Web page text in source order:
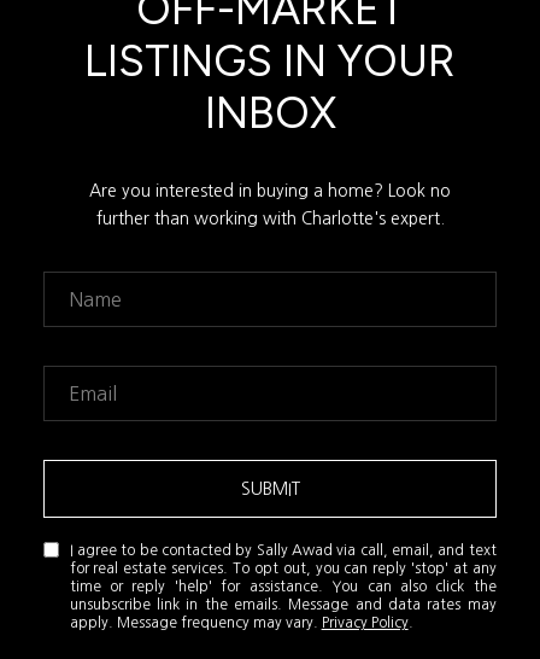
LISTINGS IN YOUR
INBOX
Are you interested in buying a home? Look no
further than working with Charlotte's expert.
SUBMIT
I agree to be contacted by Sally Awad via call, email, and text
for real estate services. To opt out, you can reply 'stop' at any
time or reply 'help' for assistance. You can also click the
unsubscribe link in the emails. Message and data rates may
apply. Message frequency may vary.
Privacy Policy.